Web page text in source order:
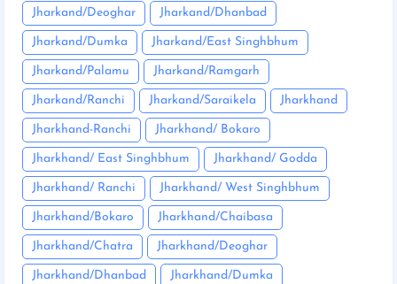
Jharkand/Deoghar Jharkand/Dhanbad
Jharkand/Dumka Jharkand/East Singhbhum
Jharkand/Palamu Jharkand/Ramgarh
Jharkand/Ranchi Jharkand/Saraikela Jharkhand
Jharkhand-Ranchi Jharkhand/ Bokaro
Jharkhand/ East Singhbhum Jharkhand/ Godda
Jharkhand/ Ranchi Jharkhand/ West Singhbhum
Jharkhand/Bokaro Jharkhand/Chaibasa
Jharkhand/Chatra Jharkhand/Deoghar
Jharkhand/Dhanbad Jharkhand/Dumka